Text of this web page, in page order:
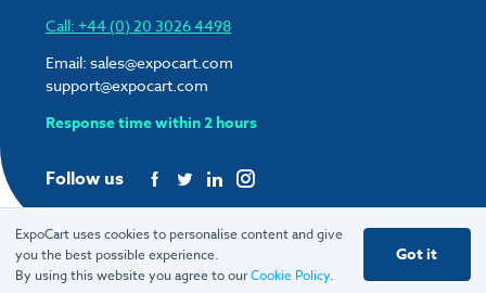
Call: +44 (0) 20 3026 4498
Email: sales@expocart.com
support@expocart.com
Response time within 2 hours
Follow us
© 2026 ExpoCart UK Ltd.
ExpoCart uses cookies to personalise content and give
you the best possible experience.
By using this website you agree to ourCookie Policy.
Got it